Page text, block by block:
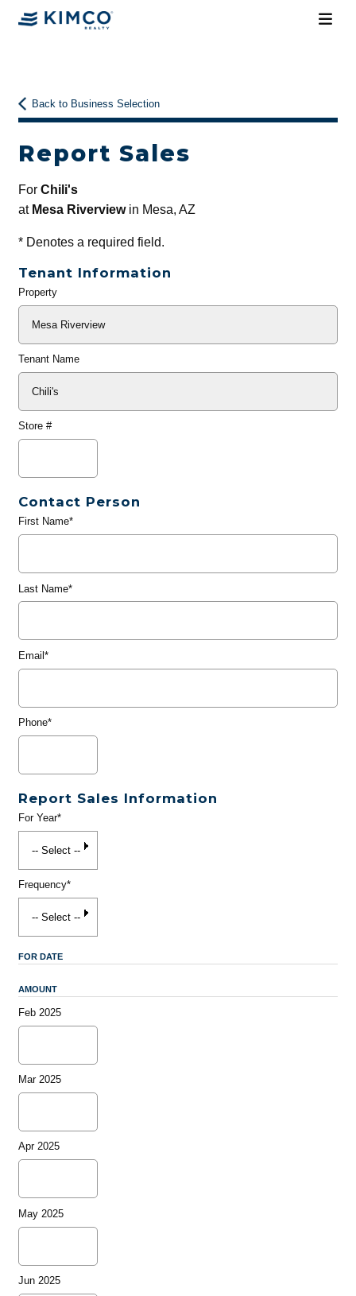
Back to Business Selection
Report Sales
For Chili's
at Mesa Riverviewin Mesa, AZ
*Denotes a required field.
Tenant Information
General
Property
Tenant Name
Store #
Contact Person
First Name*
Last Name*
Email*
Phone*
Report Sales Information
For Year*
Frequency*
FOR DATE
AMOUNT
Feb 2025
Mar 2025
Apr 2025
May 2025
Jun 2025